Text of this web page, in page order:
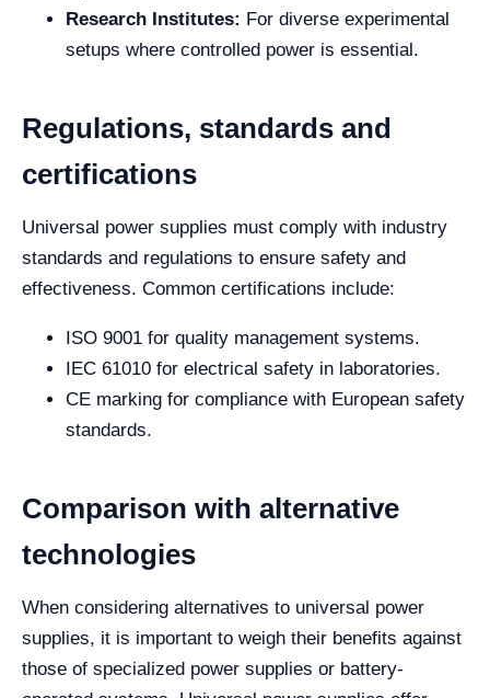
Research Institutes: For diverse experimental
setups where controlled power is essential.
Regulations, standards and
certifications
Universal power supplies must comply with industry
standards and regulations to ensure safety and
effectiveness. Common certifications include:
ISO 9001 for quality management systems.
IEC 61010 for electrical safety in laboratories.
CE marking for compliance with European safety
standards.
Comparison with alternative
technologies
When considering alternatives to universal power
supplies, it is important to weigh their benefits against
those of specialized power supplies or battery-